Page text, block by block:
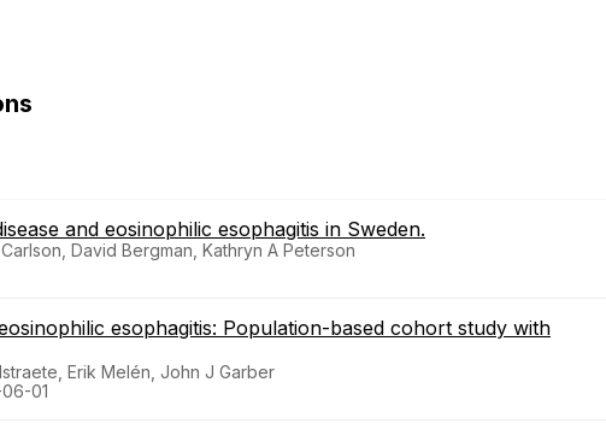
and eosinophilic esophagitis in Sweden.
David Bergman, Kathryn A Peterson
esophagitis: Population-based cohort study with
Erik Melén, John J Garber
01